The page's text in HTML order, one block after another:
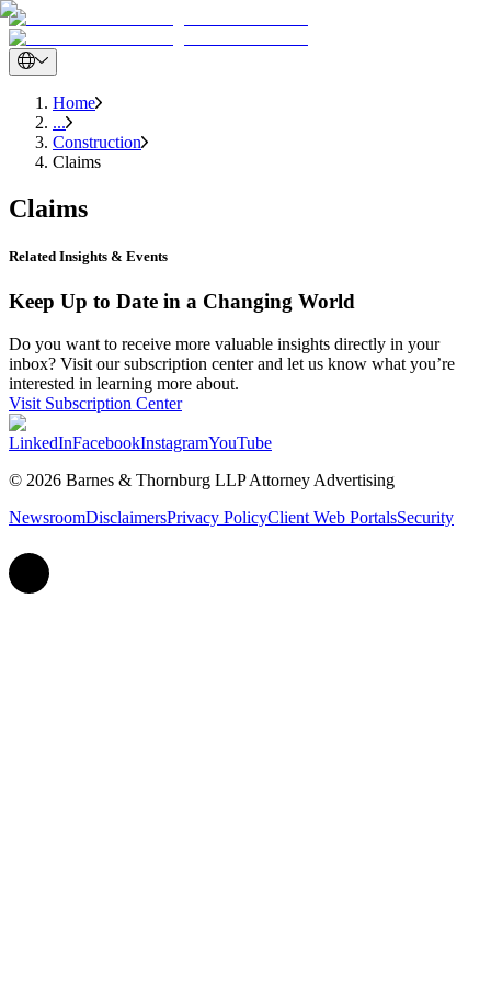
Home
...
Construction
Claims
Claims
Related Insights & Events
Keep Up to Date in a Changing World
Do you want to receive more valuable insights directly in your
inbox? Visit our subscription center and let us know what you’re
interested in learning more about.
Visit Subscription Center
LinkedInFacebookInstagramYouTube
© 2026 Barnes & Thornburg LLP Attorney Advertising
NewsroomDisclaimersPrivacy PolicyClient Web PortalsSecurity